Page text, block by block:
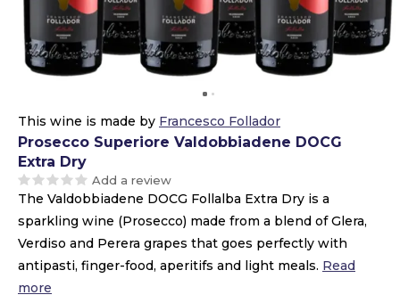
This wine is made by Francesco Follador
Prosecco Superiore Valdobbiadene DOCG
Extra Dry
Add a review
The Valdobbiadene DOCG Follalba Extra Dry is a
sparkling wine (Prosecco) made from a blend of Glera,
Verdiso and Perera grapes that goes perfectly with
antipasti, finger-food, aperitifs and light meals. Read
more